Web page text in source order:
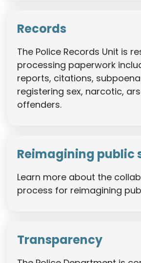
Records
The Police Records Unit is
processing paperwork
reports, citations,
registering sex, narcotic,
offenders.
Reimagining public
Learn more about the
process for reimagining
Transparency